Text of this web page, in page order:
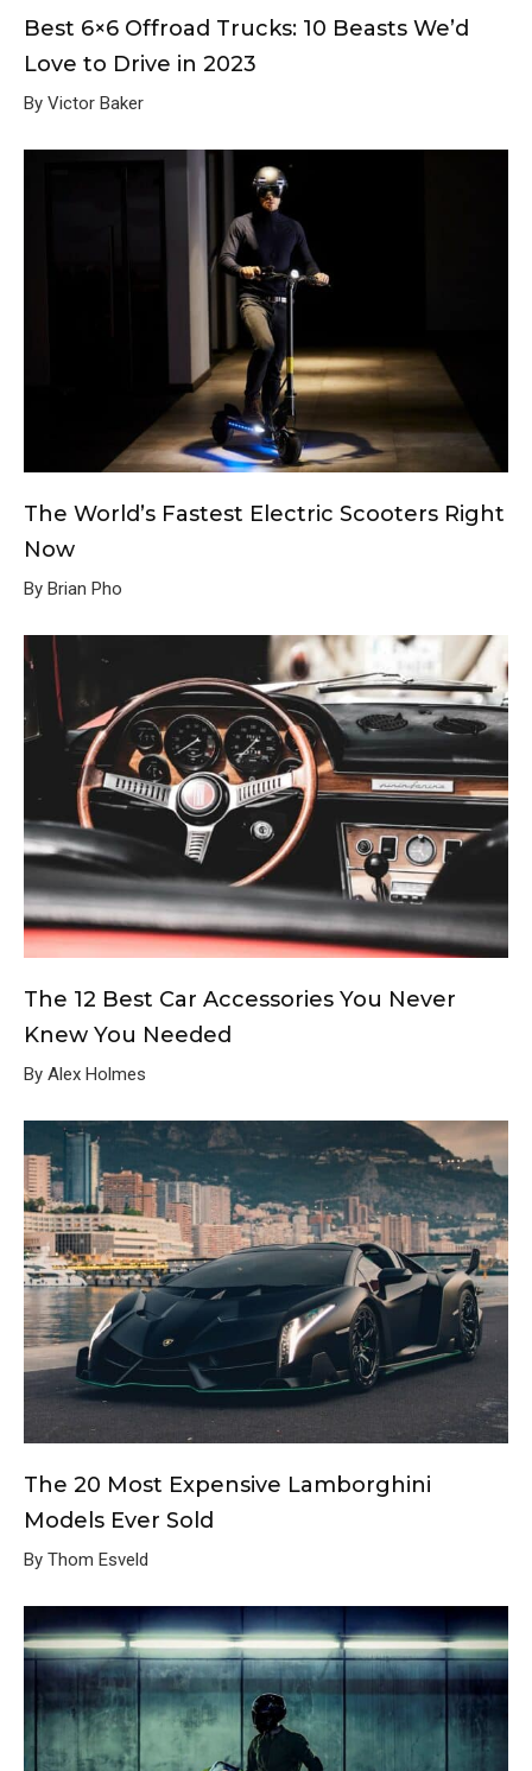
Best 6×6 Offroad Trucks: 10 Beasts We’d
Love to Drive in 2023
By Victor Baker
The World’s Fastest Electric Scooters Right
Now
By Brian Pho
The 12 Best Car Accessories You Never
Knew You Needed
By Alex Holmes
The 20 Most Expensive Lamborghini
Models Ever Sold
By Thom Esveld